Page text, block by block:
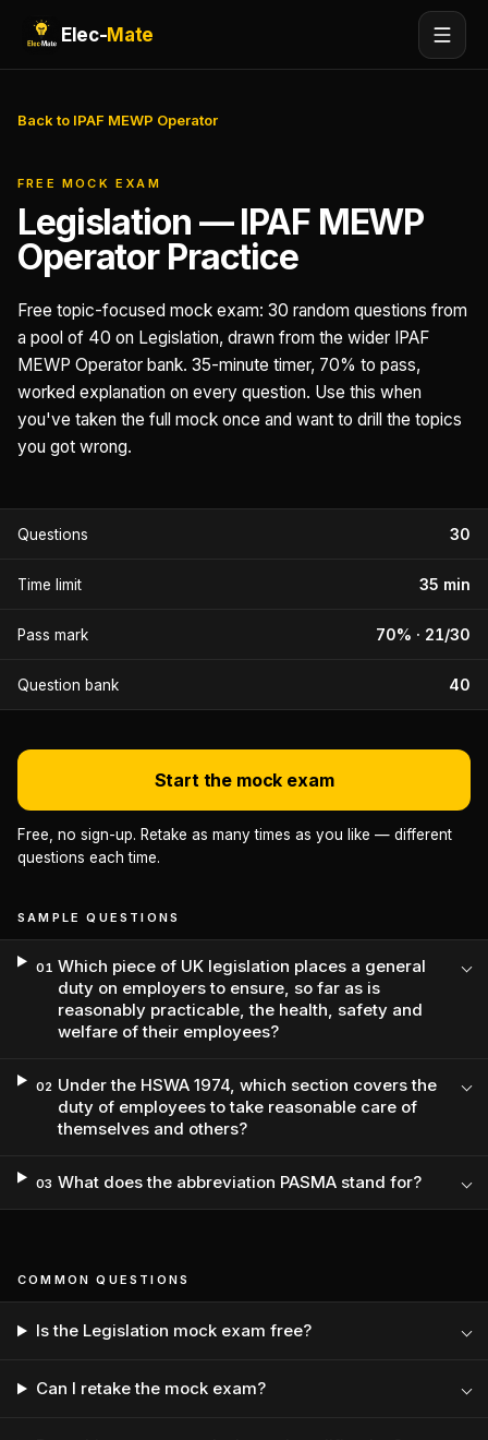
Elec-Mate
Back to IPAF MEWP Operator
FREE MOCK EXAM
Legislation — IPAF MEWP
Operator Practice
Free topic-focused mock exam: 30 random questions from
a pool of 40 on Legislation, drawn from the wider IPAF
MEWP Operator bank. 35-minute timer, 70% to pass,
worked explanation on every question. Use this when
you've taken the full mock once and want to drill the topics
you got wrong.
Questions 30
Time limit 35 min
Pass mark 70% · 21/30
Question bank 40
Start the mock exam
Free, no sign-up. Retake as many times as you like — different
questions each time.
SAMPLE QUESTIONS
01 Which piece of UK legislation places a general
duty on employers to ensure, so far as is
reasonably practicable, the health, safety and
welfare of their employees?
02 Under the HSWA 1974, which section covers the
duty of employees to take reasonable care of
themselves and others?
03 What does the abbreviation PASMA stand for?
COMMON QUESTIONS
Is the Legislation mock exam free?
Can I retake the mock exam?